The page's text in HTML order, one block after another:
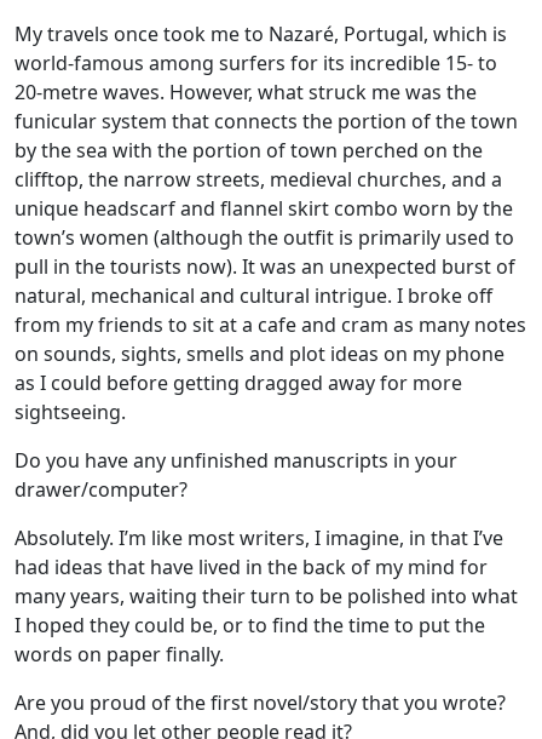
My travels once took me to Nazaré, Portugal, which is
world-famous among surfers for its incredible 15- to
20-metre waves. However, what struck me was the
funicular system that connects the portion of the town
by the sea with the portion of town perched on the
clifftop, the narrow streets, medieval churches, and a
unique headscarf and flannel skirt combo worn by the
town’s women (although the outfit is primarily used to
pull in the tourists now). It was an unexpected burst of
natural, mechanical and cultural intrigue. I broke off
from my friends to sit at a cafe and cram as many notes
on sounds, sights, smells and plot ideas on my phone
as I could before getting dragged away for more
sightseeing.
Do you have any unfinished manuscripts in your
drawer/computer?
Absolutely. I’m like most writers, I imagine, in that I’ve
had ideas that have lived in the back of my mind for
many years, waiting their turn to be polished into what
I hoped they could be, or to find the time to put the
words on paper finally.
Are you proud of the first novel/story that you wrote?
And, did you let other people read it?